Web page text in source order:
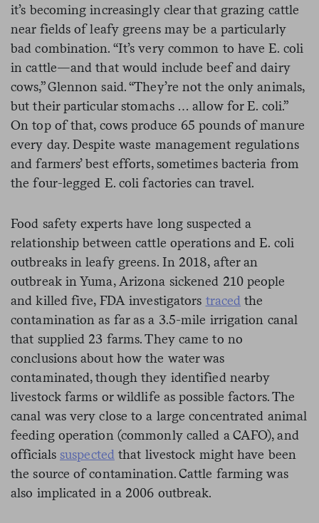
it’s becoming increasingly clear that grazing cattle
near fields of leafy greens may be a particularly
bad combination. “It’s very common to have E. coli
in cattle—and that would include beef and dairy
cows,” Glennon said. “They’re not the only animals,
but their particular stomachs … allow for E. coli.”
On top of that, cows produce 65 pounds of manure
every day. Despite waste management regulations
and farmers’ best efforts, sometimes bacteria from
the four-legged E. coli factories can travel.
Food safety experts have long suspected a
relationship between cattle operations and E. coli
outbreaks in leafy greens. In 2018, after an
outbreak in Yuma, Arizona sickened 210 people
and killed five, FDA investigators traced the
contamination as far as a 3.5-mile irrigation canal
that supplied 23 farms. They came to no
conclusions about how the water was
contaminated, though they identified nearby
livestock farms or wildlife as possible factors. The
canal was very close to a large concentrated animal
feeding operation (commonly called a CAFO), and
officials suspected that livestock might have been
the source of contamination. Cattle farming was
also implicated in a 2006 outbreak.